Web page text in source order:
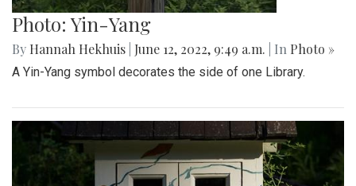
Photo: Yin-Yang
By Hannah Hekhuis June 12, 2022, 9:49 a.m. | In Photo »
A Yin-Yang symbol decorates the side of one Library.